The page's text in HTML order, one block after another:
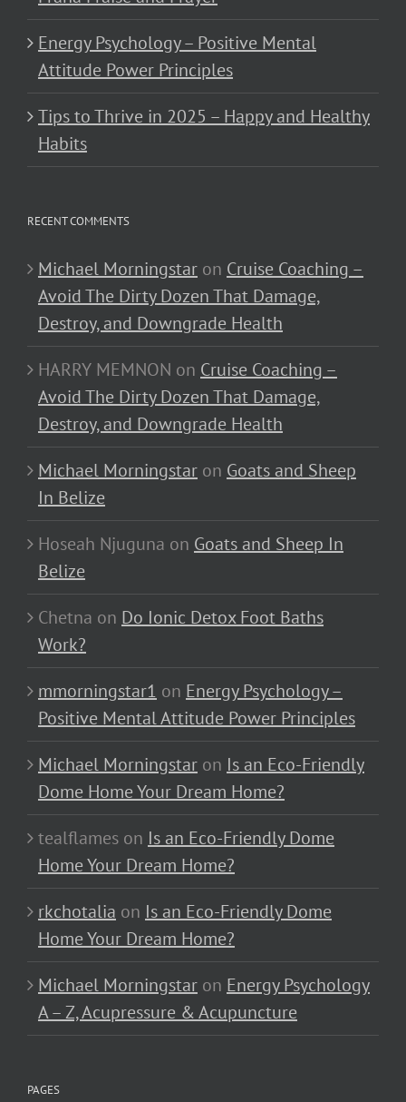
Energy Psychology – Positive Mental
Attitude Power Principles
Tips to Thrive in 2025 – Happy and Healthy
Habits
RECENT COMMENTS
Michael Morningstar on Cruise Coaching –
Avoid The Dirty Dozen That Damage,
Destroy, and Downgrade Health
HARRY MEMNON on Cruise Coaching –
Avoid The Dirty Dozen That Damage,
Destroy, and Downgrade Health
Michael Morningstar on Goats and Sheep
In Belize
Hoseah Njuguna on Goats and Sheep In
Belize
Chetna on Do Ionic Detox Foot Baths
Work?
mmorningstar1 on Energy Psychology –
Positive Mental Attitude Power Principles
Michael Morningstar on Is an Eco-Friendly
Dome Home Your Dream Home?
tealflames on Is an Eco-Friendly Dome
Home Your Dream Home?
rkchotalia on Is an Eco-Friendly Dome
Home Your Dream Home?
Michael Morningstar on Energy Psychology
A – Z, Acupressure & Acupuncture
PAGES